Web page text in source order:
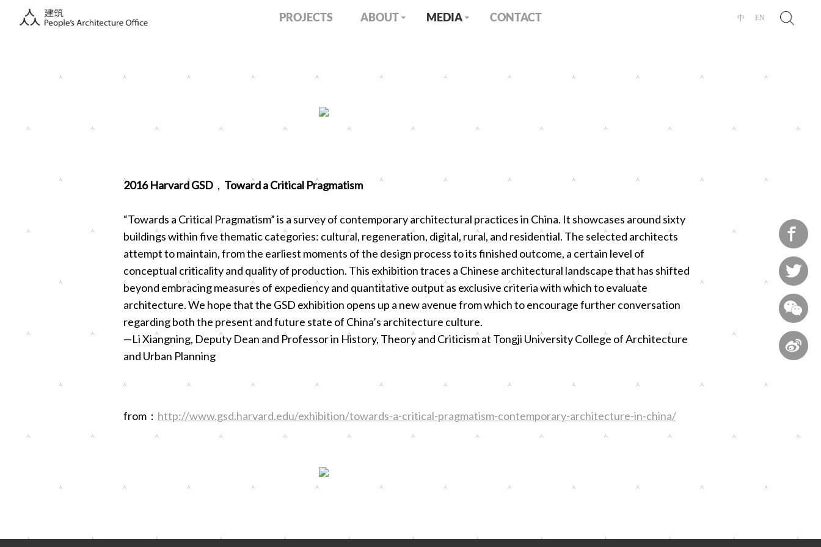
PROJECTS ABOUT MEDIA CONTACT 中 EN
2016 Harvard GSD，Toward a Critical Pragmatism
“Towards a Critical Pragmatism” is a survey of contemporary architectural practices in China. It showcases around sixty
buildings within five thematic categories: cultural, regeneration, digital, rural, and residential. The selected architects
attempt to maintain, from the earliest moments of the design process to its finished outcome, a certain level of
conceptual criticality and quality of production. This exhibition traces a Chinese architectural landscape that has shifted
beyond embracing measures of expediency and quantitative output as exclusive criteria with which to evaluate
architecture. We hope that the GSD exhibition opens up a new avenue from which to encourage further conversation
regarding both the present and future state of China’s architecture culture.
—Li Xiangning, Deputy Dean and Professor in History, Theory and Criticism at Tongji University College of Architecture
and Urban Planning
from： http://www.gsd.harvard.edu/exhibition/towards-a-critical-pragmatism-contemporary-architecture-in-china/



